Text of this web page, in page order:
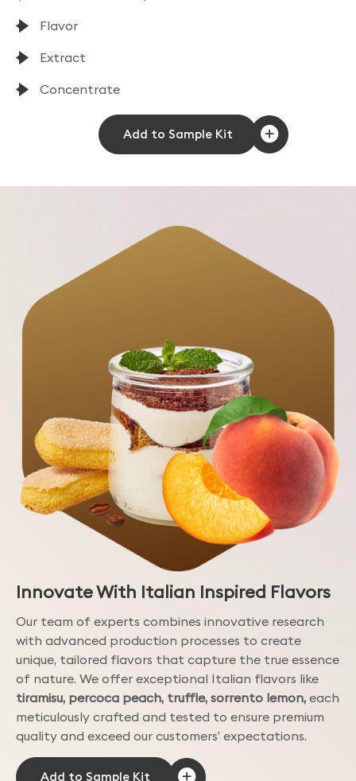
Flavor
Extract
Concentrate
Innovate With Italian Inspired Flavors
Our team of experts combines innovative research
with advanced production processes to create
unique, tailored flavors that capture the true essence
of nature. We offer exceptional Italian flavors like
tiramisu, percoca peach, truffle, sorrento lemon, each
meticulously crafted and tested to ensure premium
quality and exceed our customers’ expectations.